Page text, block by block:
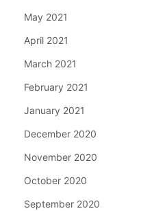
May 2021
April 2021
March 2021
February 2021
January 2021
December 2020
November 2020
October 2020
September 2020